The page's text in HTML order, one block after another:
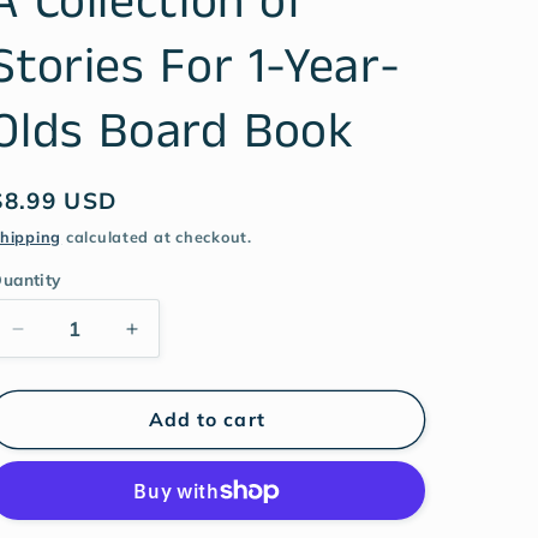
For 1-Year-
Board Book
USD
calculated at checkout.
Add to cart